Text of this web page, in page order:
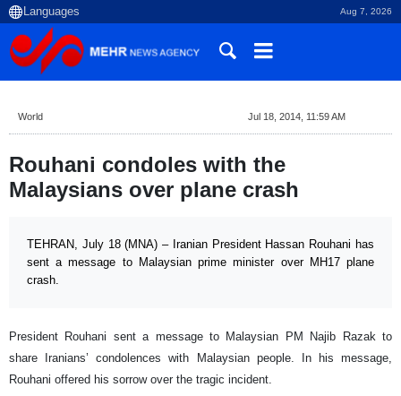
Aug 7, 2026
World Jul 18, 2014, 11:59 AM
Rouhani condoles with the
Malaysians over plane crash
TEHRAN, July 18 (MNA) – Iranian President Hassan Rouhani has
sent a message to Malaysian prime minister over MH17 plane
crash.
President Rouhani sent a message to Malaysian PM Najib Razak to
share Iranians’ condolences with Malaysian people. In his message,
Rouhani offered his sorrow over the tragic incident.